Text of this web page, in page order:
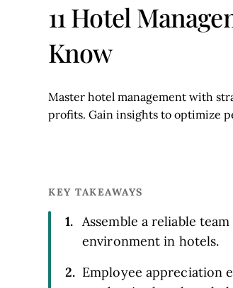
11 Hotel
Know
Master hotel management with
profits. Gain insights to optimize
KEY TAKEAWAYS
Assemble a reliable
environment in hotels.
Employee appreciation